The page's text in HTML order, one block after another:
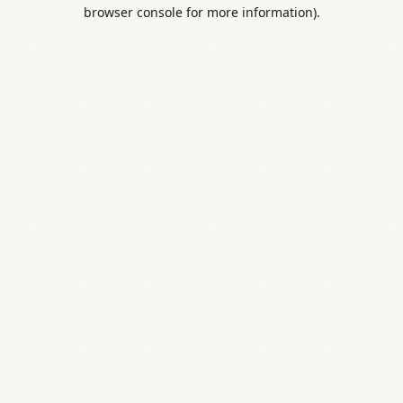
browser console for more information).